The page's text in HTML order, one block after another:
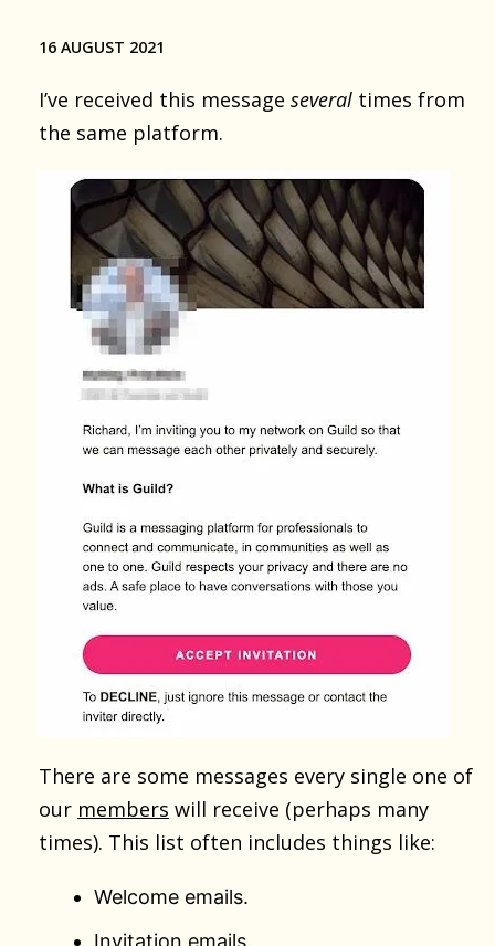
16 AUGUST 2021
I’ve received this message several times from
the same platform.
There are some messages every single one of
our members will receive (perhaps many
times). This list often includes things like:
Welcome emails.
Invitation emails.